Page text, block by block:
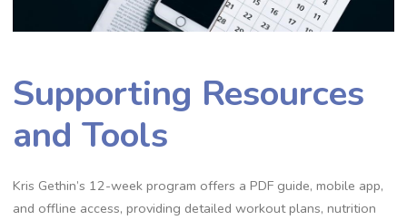
Supporting Resources
and Tools
Kris Gethin’s 12-week program offers a PDF guide, mobile app,
and offline access, providing detailed workout plans, nutrition